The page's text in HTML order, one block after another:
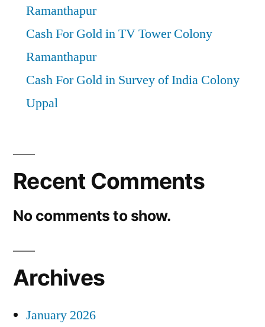
Ramanthapur
Cash For Gold in TV Tower Colony
Ramanthapur
Cash For Gold in Survey of India Colony
Uppal
Recent Comments
No comments to show.
Archives
January 2026